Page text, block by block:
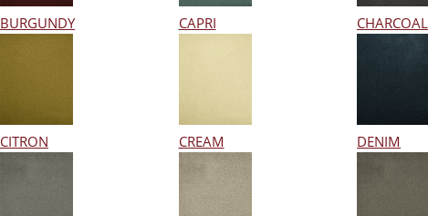
BURGUNDY CAPRI CHARCOAL
CITRON CREAM DENIM